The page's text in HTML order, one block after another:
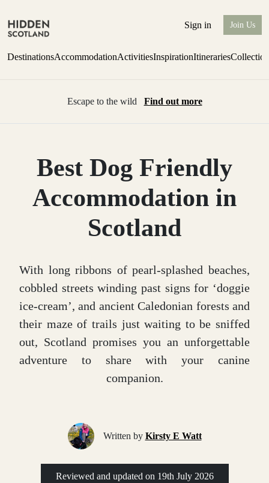
Sign in Join Us
DestinationsAccommodationActivitiesInspirationItineraries
Escape to the wild Find out more
Best Dog Friendly
Accommodation in
Scotland
With long ribbons of pearl-splashed beaches,
cobbled streets winding past signs for ‘doggie
ice-cream’, and ancient Caledonian forests and
their maze of trails just waiting to be sniffed
out, Scotland promises you an unforgettable
adventure to share with your canine
companion.
Written by Kirsty E Watt
Reviewed and updated on 19th July 2026